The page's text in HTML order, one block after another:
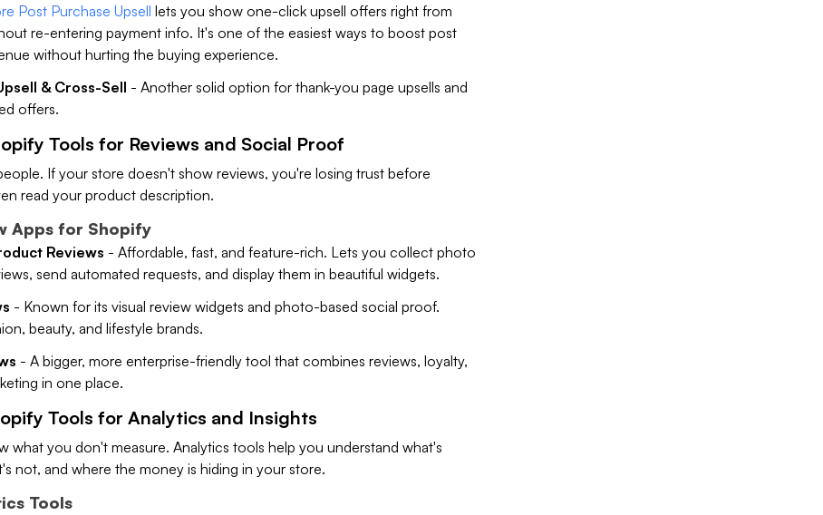
Post Purchase Upsell lets you show one-click upsell offers right from
re-entering payment info. It's one of the easiest ways to boost post
without hurting the buying experience.
& Cross-Sell - Another solid option for thank-you page upsells and
offers.
Tools for Reviews and Social Proof
If your store doesn't show reviews, you're losing trust before
read your product description.
Apps for Shopify
Reviews - Affordable, fast, and feature-rich. Lets you collect photo
send automated requests, and display them in beautiful widgets.
- Known for its visual review widgets and photo-based social proof.
beauty, and lifestyle brands.
- A bigger, more enterprise-friendly tool that combines reviews, loyalty,
in one place.
Tools for Analytics and Insights
what you don't measure. Analytics tools help you understand what's
not, and where the money is hiding in your store.
Tools